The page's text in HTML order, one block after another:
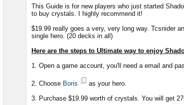
This Guide is for new players who just started
to buy crystals. I highly recommend it!
$19.99 really goes a very, very long way. Tcsnider
single hero. (20 decks in all)
Here are the steps to Ultimate way to enjoy
1. Open a game account, you'll need a email and
2. Choose Boris
as your hero.
3. Purchase $19.99 worth of crystals. You will get